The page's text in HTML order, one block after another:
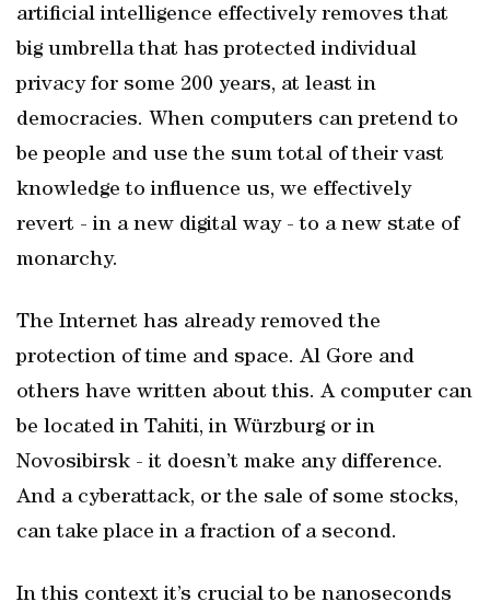
artificial intelligence effectively removes that
big umbrella that has protected individual
privacy for some 200 years, at least in
democracies. When computers can pretend to
be people and use the sum total of their vast
knowledge to influence us, we effectively
revert - in a new digital way - to a new state of
monarchy.
The Internet has already removed the
protection of time and space. Al Gore and
others have written about this. A computer can
be located in Tahiti, in Würzburg or in
Novosibirsk - it doesn’t make any difference.
And a cyberattack, or the sale of some stocks,
can take place in a fraction of a second.
In this context it’s crucial to be nanoseconds